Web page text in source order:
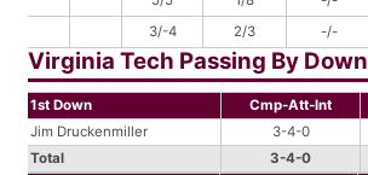
3/-4
2/3 -/-
Virginia Tech Passing By Down
1st Down Cmp-Att-Int
Jim Druckenmiller
3-4-0
Total
3-4-0